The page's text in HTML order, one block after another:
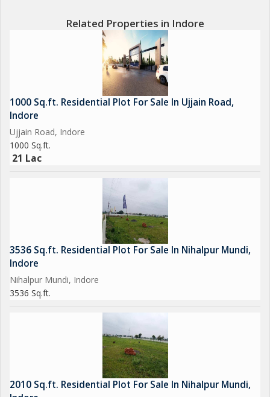
Related Properties in Indore
1000 Sq.ft. Residential Plot For Sale In Ujjain Road,
Indore
Ujjain Road, Indore
1000 Sq.ft.
21 Lac
3536 Sq.ft. Residential Plot For Sale In Nihalpur Mundi,
Indore
Nihalpur Mundi, Indore
3536 Sq.ft.
2010 Sq.ft. Residential Plot For Sale In Nihalpur Mundi,